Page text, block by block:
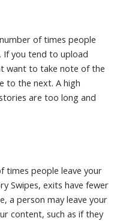
of times people
If you tend to upload
want to take note of the
to the next. A high
are too long and
times people leave your
Swipes, exits have fewer
a person may leave your
content, such as if they